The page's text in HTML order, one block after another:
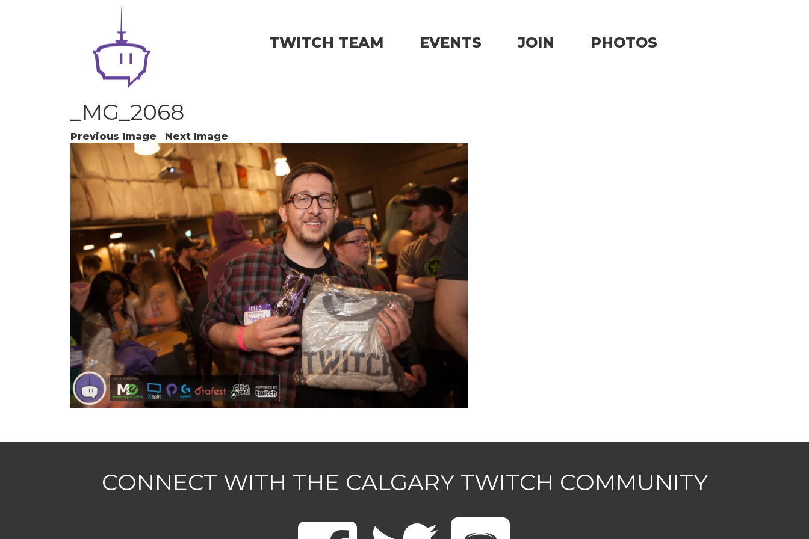
TWITCH TEAM EVENTS JOIN PHOTOS
_MG_2068
Previous Image Next Image
CONNECT WITH THE CALGARY TWITCH COMMUNITY